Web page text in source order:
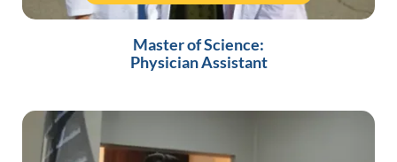
Master of Science:
Physician Assistant